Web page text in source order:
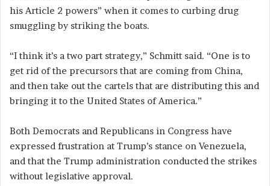
his Article 2 powers” when it comes to curbing drug
smuggling by striking the boats.
“I think it’s a two part strategy,” Schmitt said. “One is to
get rid of the precursors that are coming from China,
and then take out the cartels that are distributing this and
bringing it to the United States of America.”
Both Democrats and Republicans in Congress have
expressed frustration at Trump’s stance on Venezuela,
and that the Trump administration conducted the strikes
without legislative approval.